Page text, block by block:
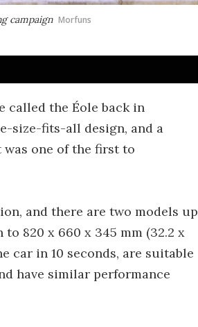
campaign Morfuns
called the Éole back in
size-fits-all design, and a
one of the first to
and there are two models up
820 x 660 x 345 mm (32.2 x
car in 10 seconds, are suitable
have similar performance